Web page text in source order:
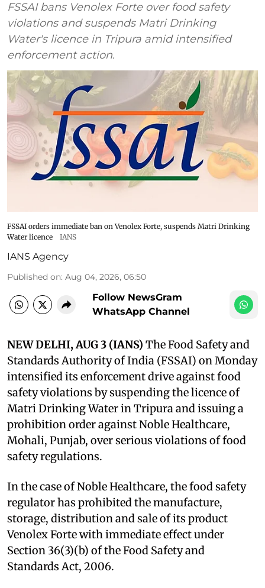
FSSAI bans Venolex Forte over food safety
violations and suspends Matri Drinking
Water's licence in Tripura amid intensified
enforcement action.
FSSAI orders immediate ban on Venolex Forte, suspends Matri Drinking
Water licence
IANS
IANS Agency
Published on: Aug 04, 2026, 06:50
Follow NewsGram
WhatsApp Channel
NEW DELHI, AUG 3 (IANS) The Food Safety and
Standards Authority of India (FSSAI) on Monday
intensified its enforcement drive against food
safety violations by suspending the licence of
Matri Drinking Water in Tripura and issuing a
prohibition order against Noble Healthcare,
Mohali, Punjab, over serious violations of food
safety regulations.
In the case of Noble Healthcare, the food safety
regulator has prohibited the manufacture,
storage, distribution and sale of its product
Venolex Forte with immediate effect under
Section 36(3)(b) of the Food Safety and
Standards Act, 2006.